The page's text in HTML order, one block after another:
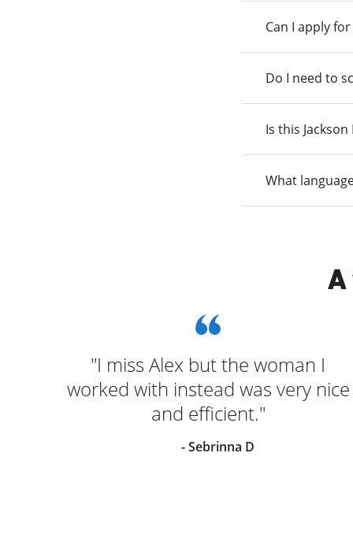
Can I apply
Do I need to
Is this
What
A
"I miss Alex but the woman I
worked with instead was very nice
and efficient."
- Sebrinna D